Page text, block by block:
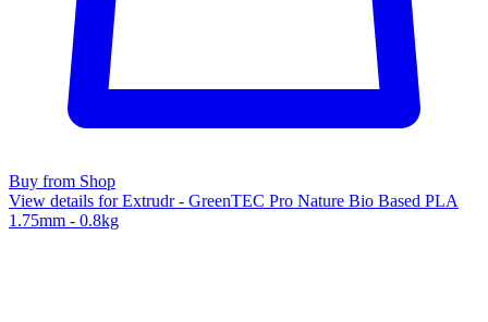
Buy from Shop
View details for Extrudr - GreenTEC Pro Nature Bio Based PLA
1.75mm - 0.8kg